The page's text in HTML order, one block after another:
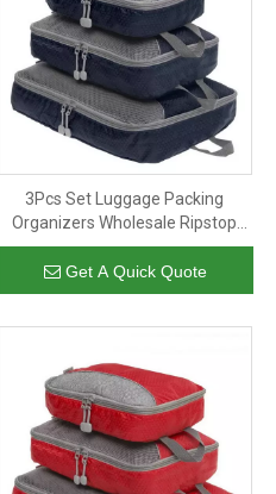
3Pcs Set Luggage Packing
Organizers Wholesale Ripstop
Stylish Clothing Packing Cubes
for Travel Custom Logo
Get A Quick Quote